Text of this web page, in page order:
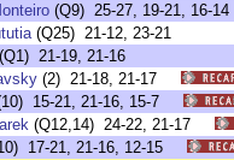
(Q9) 25-27, 19-21, 16-14
(Q25) 21-12, 23-21
(Q1) 21-19, 21-16
(2) 21-18, 21-17
15-21, 21-16, 15-7
(Q12,14) 24-22, 21-17
17-21, 21-16, 12-15